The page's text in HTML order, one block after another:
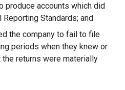
produce accounts which did
Standards; and
the company to fail to file
periods when they knew or
returns were materially